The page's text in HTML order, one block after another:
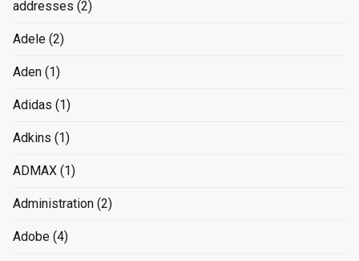
addresses (2)
Adele (2)
Aden (1)
Adidas (1)
Adkins (1)
ADMAX (1)
Administration (2)
Adobe (4)